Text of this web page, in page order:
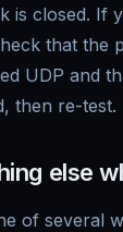
is closed. If
that the
UDP and
then re-test.
else
of several